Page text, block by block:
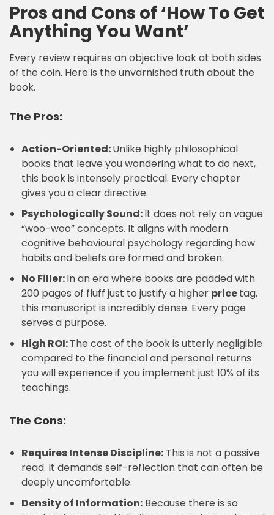
Pros and Cons of ‘How To Get
Anything You Want’
Every review requires an objective look at both sides
of the coin. Here is the unvarnished truth about the
book.
The Pros:
Action-Oriented:Unlike highly philosophical
books that leave you wondering what to do next,
this book is intensely practical. Every chapter
gives you a clear directive.
Psychologically Sound:It does not rely on vague
“woo-woo” concepts. It aligns with modern
cognitive behavioural psychology regarding how
habits and beliefs are formed and broken.
No Filler:In an era where books are padded with
200 pages of fluff just to justify a higher pricetag,
this manuscript is incredibly dense. Every page
serves a purpose.
High ROI:The cost of the book is utterly negligible
compared to the financial and personal returns
you will experience if you implement just 10% of its
teachings.
The Cons:
Requires Intense Discipline: This is not a passive
read. It demands self-reflection that can often be
deeply uncomfortable.
Density of Information: Because there is so